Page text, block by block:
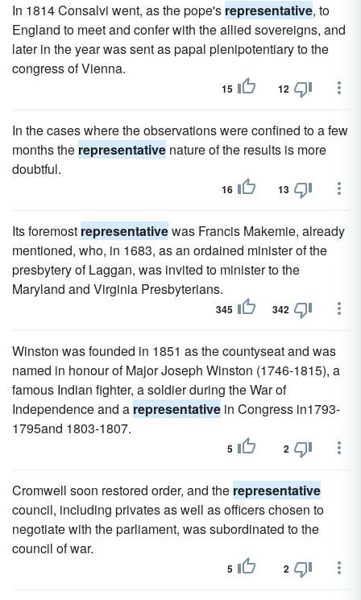
In 1814 Consalvi went, as the pope's representative, to
England to meet and confer with the allied sovereigns, and
later in the year was sent as papal plenipotentiary to the
congress of Vienna.
15 12
In the cases where the observations were confined to a few
months the representative nature of the results is more
doubtful.
16 13
Its foremost representativewas Francis Makemie, already
mentioned, who, in 1683, as an ordained minister of the
presbytery of Laggan, was invited to minister to the
Maryland and Virginia Presbyterians.
345 342
Winston was founded in 1851 as the countyseat and was
named in honour of Major Joseph Winston (1746-1815), a
famous Indian fighter, a soldier during the War of
Independence and a representative in Congress in1793-
1795and 1803-1807.
5 2
Cromwell soon restored order, and the representative
council, including privates as well as officers chosen to
negotiate with the parliament, was subordinated to the
council of war.
5 2